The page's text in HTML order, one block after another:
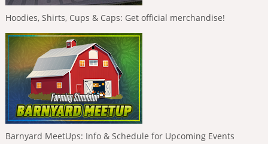
Hoodies, Shirts, Cups & Caps: Get official merchandise!
Barnyard MeetUps: Info & Schedule for Upcoming Events